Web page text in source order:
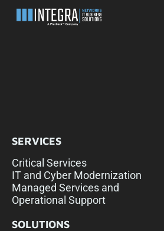
SERVICES
Critical Services
IT and Cyber Modernization
Managed Services and
Operational Support
SOLUTIONS